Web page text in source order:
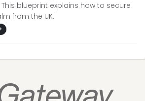
blueprint explains how to secure
from the UK.